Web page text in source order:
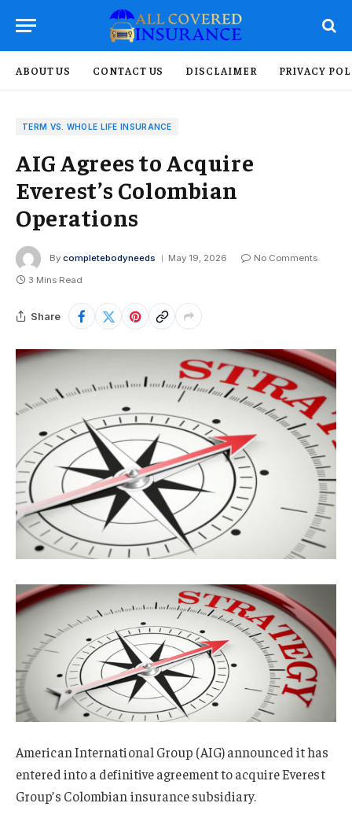
ABOUT US CONTACT US DISCLAIMER PRIVACY
TERM VS. WHOLE LIFE INSURANCE
AIG Agrees to Acquire
Everest’s Colombian
Operations
By completebodyneeds May 19, 2026
No Comments
3 Mins Read
Share
American International Group (AIG) announced it has
entered into a definitive agreement to acquire Everest
Group’s Colombian insurance subsidiary.